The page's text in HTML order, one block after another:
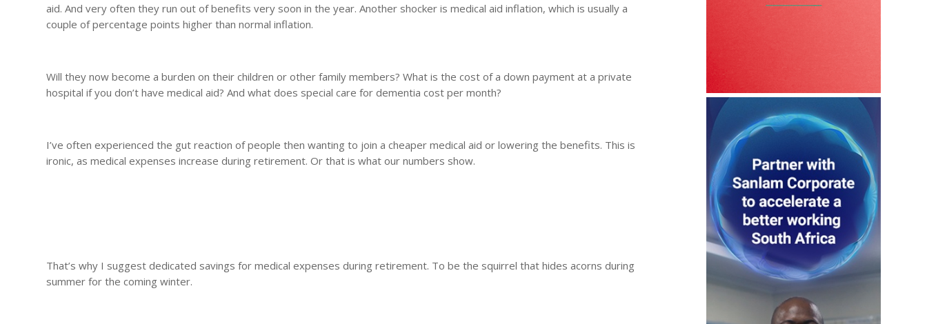
aid. And very often they run out of benefits very soon in the year. Another shocker is medical aid inflation, which is usually a
couple of percentage points higher than normal inflation.
Will they now become a burden on their children or other family members? What is the cost of a down payment at a private
hospital if you don’t have medical aid? And what does special care for dementia cost per month?
I’ve often experienced the gut reaction of people then wanting to join a cheaper medical aid or lowering the benefits. This is
ironic, as medical expenses increase during retirement. Or that is what our numbers show.
That’s why I suggest dedicated savings for medical expenses during retirement. To be the squirrel that hides acorns during
summer for the coming winter.